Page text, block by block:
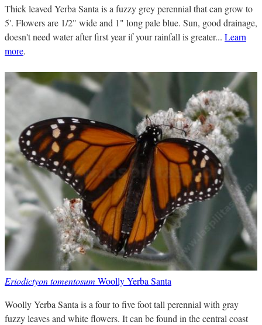
Thick leaved Yerba Santa is a fuzzy grey perennial that can grow to
5'. Flowers are 1/2" wide and 1" long pale blue. Sun, good drainage,
doesn't need water after first year if your rainfall is greater... Learn
more.
Eriodictyon tomentosum Woolly Yerba Santa
Woolly Yerba Santa is a four to five foot tall perennial with gray
fuzzy leaves and white flowers. It can be found in the central coast